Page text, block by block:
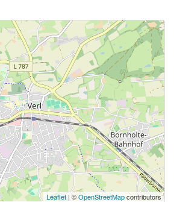
Leaflet | ©OpenStreetMapcontributors